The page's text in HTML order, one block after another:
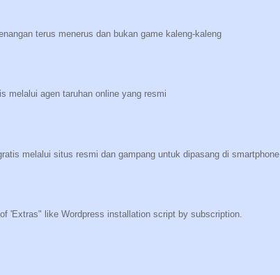
terus menerus dan bukan game kaleng-kaleng
melalui agen taruhan online yang resmi
melalui situs resmi dan gampang untuk dipasang di smartphone
'Extras" like Wordpress installation script by subscription.